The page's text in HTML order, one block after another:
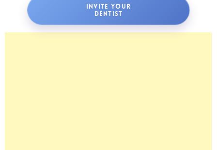
INVITE YOUR
DENTIST